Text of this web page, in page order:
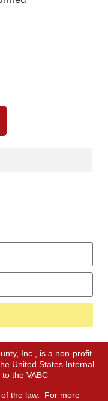
Inc., is a non-profit
United States Internal
the VABC
the law. For more